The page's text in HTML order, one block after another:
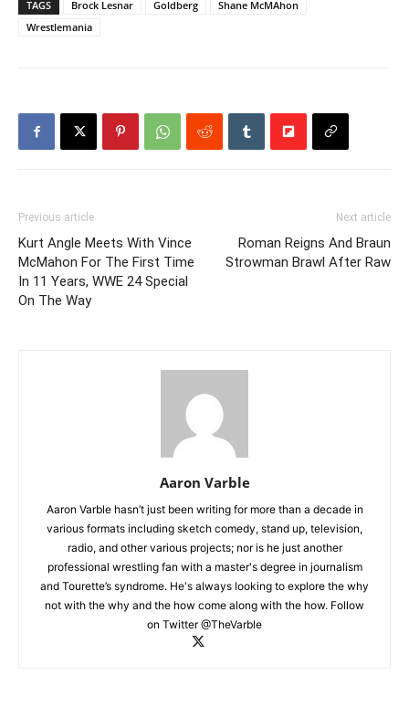
TAGS Brock Lesnar Goldberg
Shane McMAhon
Wrestlemania
Previous article
Kurt Angle Meets With Vince
McMahon For The First Time
In 11 Years, WWE 24 Special
On The Way
Next article
Roman Reigns And Braun
Strowman Brawl After Raw
Aaron Varble
Aaron Varble hasn’t just been writing for more than a decade in
various formats including sketch comedy, stand up, television,
radio, and other various projects; nor is he just another
professional wrestling fan with a master's degree in journalism
and Tourette’s syndrome. He's always looking to explore the why
not with the why and the how come along with the how. Follow
on Twitter @TheVarble